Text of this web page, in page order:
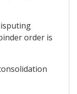
order is